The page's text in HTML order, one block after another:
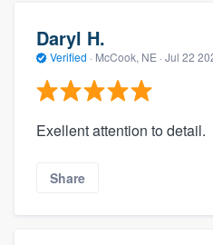
Daryl H.
Verified · McCook, NE · Jul 22
Exellent attention to detail.
Share